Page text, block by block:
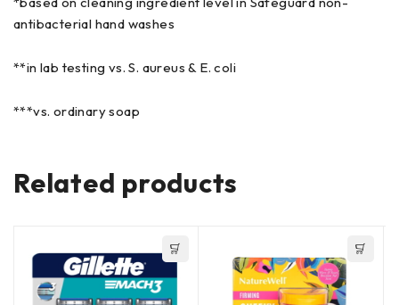
antibacterial hand washes
**in lab testing vs. S. aureus & E. coli
***vs. ordinary soap
Related products